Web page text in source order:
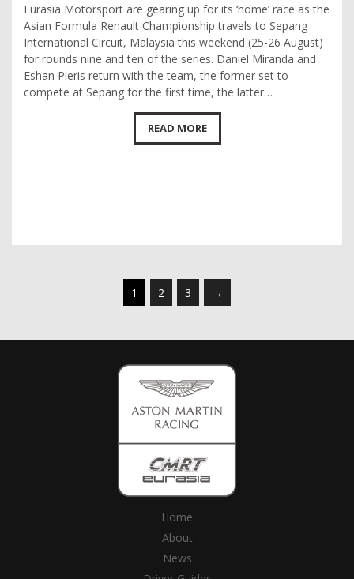
Eurasia Motorsport are gearing up for its ‘home’ race as the
Asian Formula Renault Championship travels to Sepang
International Circuit, Malaysia this weekend (25-26 August)
for rounds nine and ten of the series. Daniel Miranda and
Eshan Pieris return with the team, the former set to
compete at Sepang for the first time, the latter…
READ MORE
1 2 3 →
Home
About
News